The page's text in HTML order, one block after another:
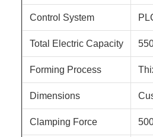
Control System
Total Electric Capacity
Forming Process
Dimensions
Clamping Force